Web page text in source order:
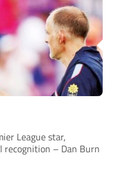
League star,
recognition – Dan Burn